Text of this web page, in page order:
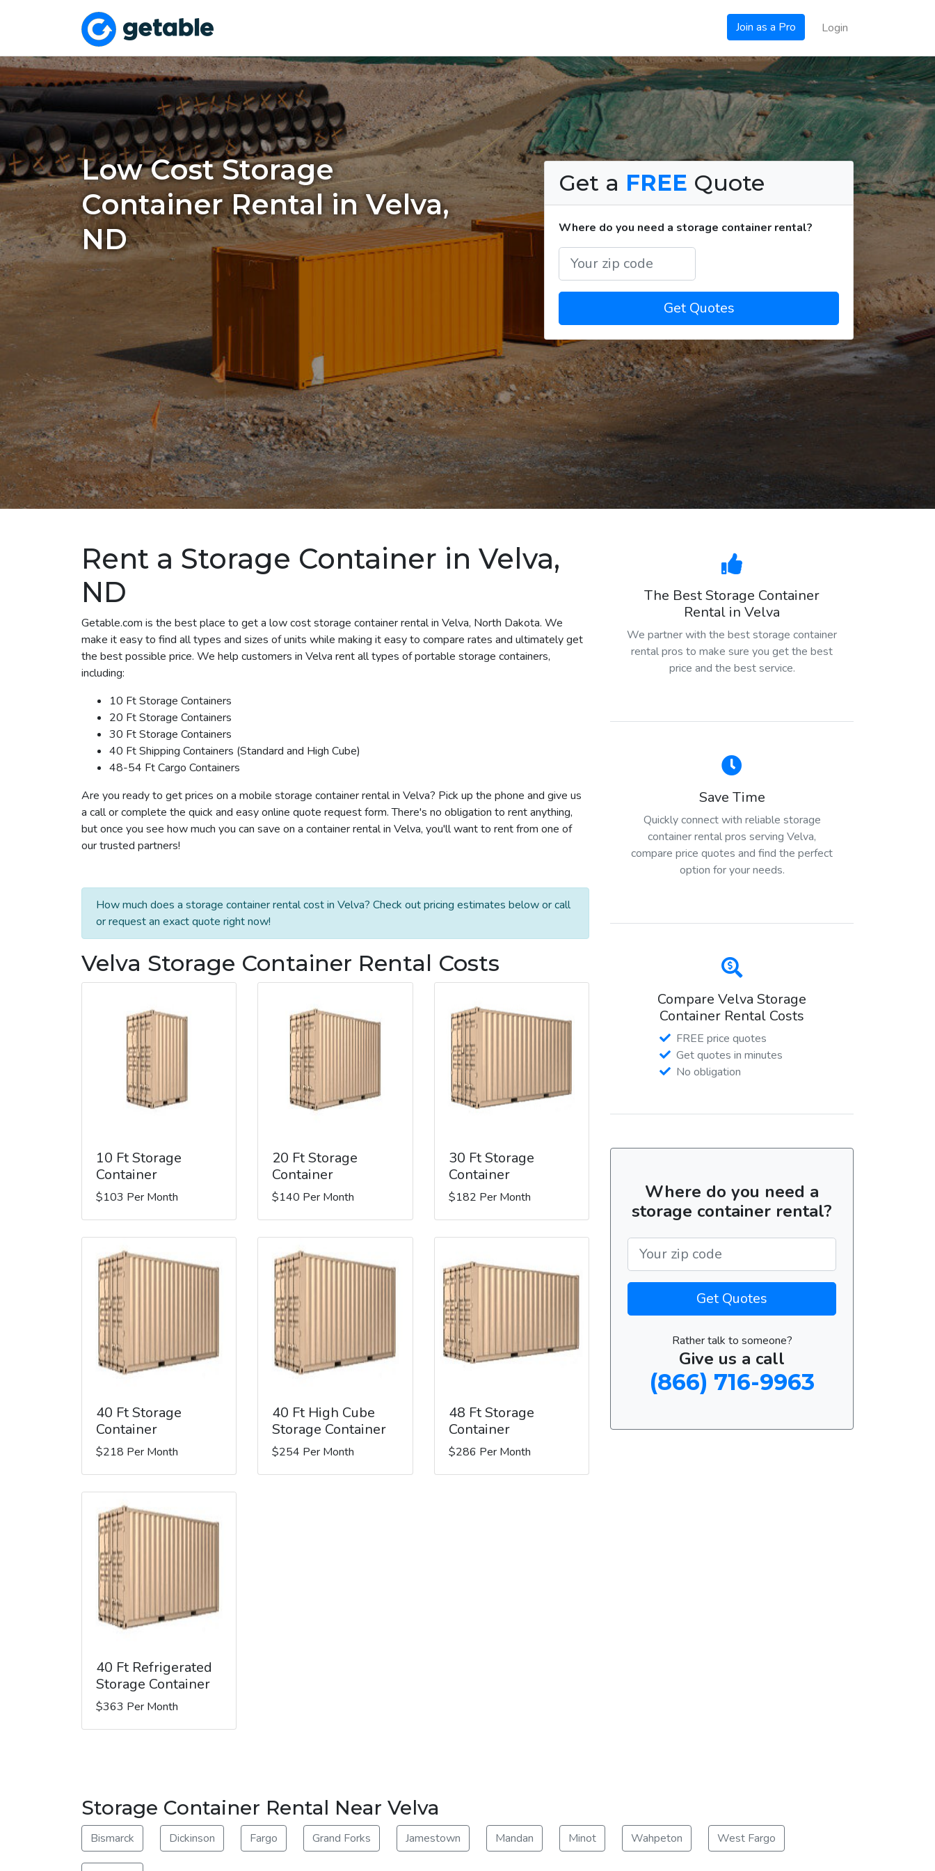
Join as a Pro Login
Low Cost Storage
Container Rental in Velva,
ND
Get a FREE Quote
Where do you need a storage container rental?
Get Quotes
Rent a Storage Container in Velva,
ND
Getable.com is the best place to get a low cost storage container rental in Velva, North Dakota. We
make it easy to find all types and sizes of units while making it easy to compare rates and ultimately get
the best possible price. We help customers in Velva rent all types of portable storage containers,
including:
10 Ft Storage Containers
20 Ft Storage Containers
30 Ft Storage Containers
40 Ft Shipping Containers (Standard and High Cube)
48-54 Ft Cargo Containers
Are you ready to get prices on a mobile storage container rental in Velva? Pick up the phone and give us
a call or complete the quick and easy online quote request form. There's no obligation to rent anything,
but once you see how much you can save on a container rental in Velva, you'll want to rent from one of
our trusted partners!
How much does a storage container rental cost in Velva? Check out pricing estimates below or call
or request an exact quote right now!
Velva Storage Container Rental Costs
10 Ft Storage
Container
$103 Per Month
20 Ft Storage
Container
$140 Per Month
30 Ft Storage
Container
$182 Per Month
40 Ft Storage
Container
$218 Per Month
40 Ft High Cube
Storage Container
$254 Per Month
48 Ft Storage
Container
$286 Per Month
40 Ft Refrigerated
Storage Container
$363 Per Month
The Best Storage Container
Rental in Velva
We partner with the best storage container
rental pros to make sure you get the best
price and the best service.
Save Time
Quickly connect with reliable storage
container rental pros serving Velva,
compare price quotes and find the perfect
option for your needs.
Compare Velva Storage
Container Rental Costs
FREE price quotes
Get quotes in minutes
No obligation
Where do you need a
storage container rental?
Get Quotes
Rather talk to someone?
Give us a call
(866) 716-9963
Storage Container Rental Near Velva
Bismarck Dickinson Fargo Grand Forks Jamestown Mandan Minot Wahpeton West Fargo